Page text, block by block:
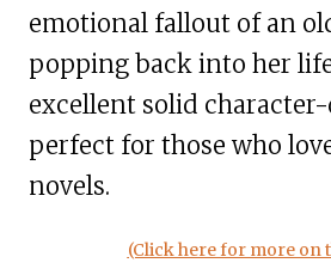
emotional fallout of an
popping back into her
excellent solid
perfect for those who
novels.
(Click here for more on